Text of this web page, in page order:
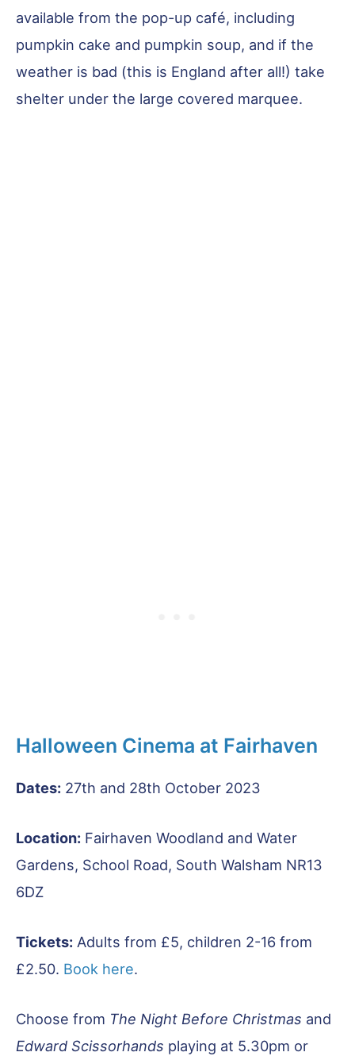
available from the pop-up café, including
pumpkin cake and pumpkin soup, and if the
weather is bad (this is England after all!) take
shelter under the large covered marquee.
Halloween Cinema at Fairhaven
Dates: 27th and 28th October 2023
Location: Fairhaven Woodland and Water
Gardens, School Road, South Walsham NR13
6DZ
Tickets: Adults from £5, children 2-16 from
£2.50. Book here.
Choose from The Night Before Christmas and
Edward Scissorhands playing at 5.30pm or